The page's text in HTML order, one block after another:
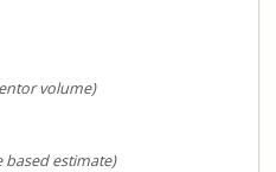
volume)
based estimate)